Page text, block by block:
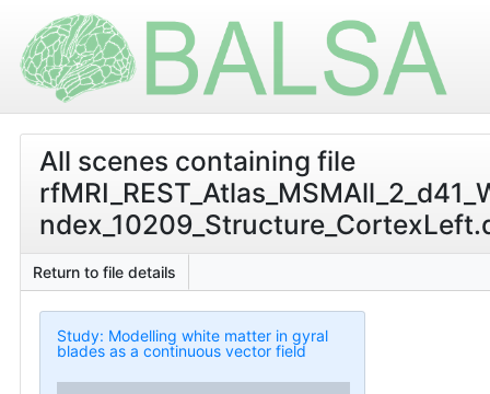
All scenes containing file
Return to file details
Study: Modelling white matter in gyral
blades as a continuous vector field